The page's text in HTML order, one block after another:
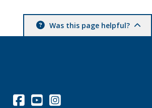
Was this page helpful?